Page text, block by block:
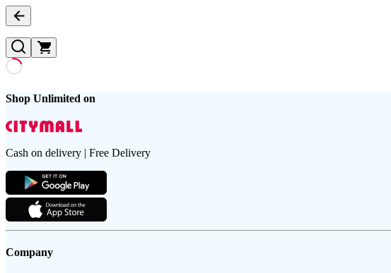
Shop Unlimited on
Cash on delivery | Free Delivery
Company